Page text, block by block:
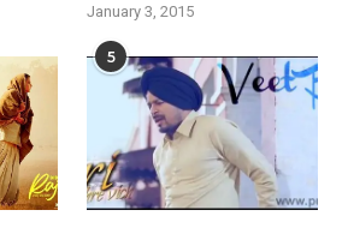
January 3, 2015
5